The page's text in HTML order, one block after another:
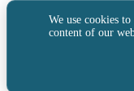
We use cookies
content of our